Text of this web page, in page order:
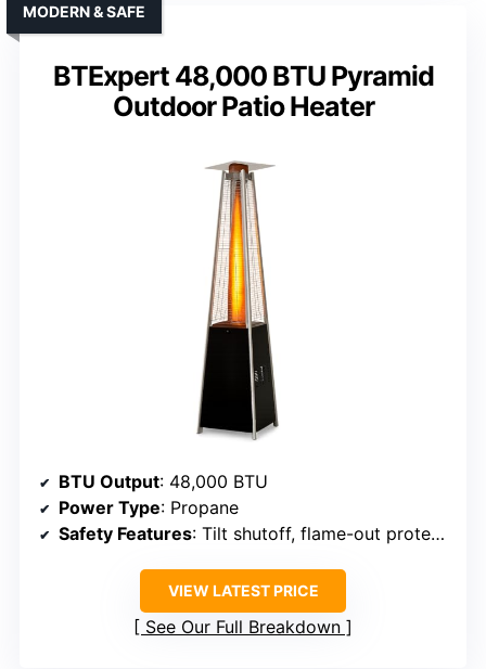
BTExpert 48,000 BTU Pyramid
Outdoor Patio Heater
MODERN & SAFE
BTU Output: 48,000 BTU
Power Type: Propane
Safety Features: Tilt shutoff, flame-out protection
VIEW LATEST PRICE
See Our Full Breakdown